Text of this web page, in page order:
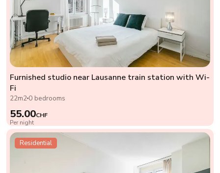
Furnished studio near Lausanne train station with Wi-
Fi
22m2 0 bedrooms
55.00CHF
Per night
Residential